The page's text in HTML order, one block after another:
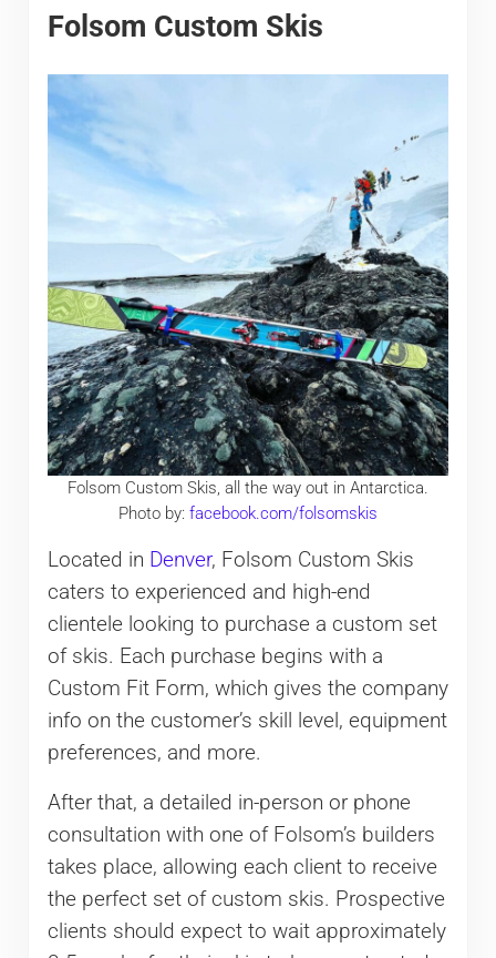
Folsom Custom Skis
Folsom Custom Skis, all the way out in Antarctica.
Photo by: facebook.com/folsomskis
Located in Denver, Folsom Custom Skis
caters to experienced and high-end
clientele looking to purchase a custom set
of skis. Each purchase begins with a
Custom Fit Form, which gives the company
info on the customer’s skill level, equipment
preferences, and more.
After that, a detailed in-person or phone
consultation with one of Folsom’s builders
takes place, allowing each client to receive
the perfect set of custom skis. Prospective
clients should expect to wait approximately